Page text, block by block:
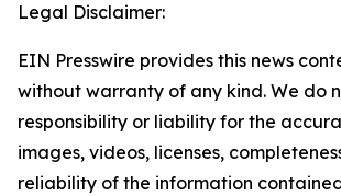
Legal Disclaimer:
EIN Presswire provides this news
without warranty of any kind. We do
responsibility or liability for the
images, videos, licenses,
reliability of the information